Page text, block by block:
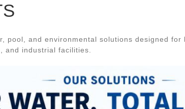
pool, and environmental solutions designed
and industrial facilities.